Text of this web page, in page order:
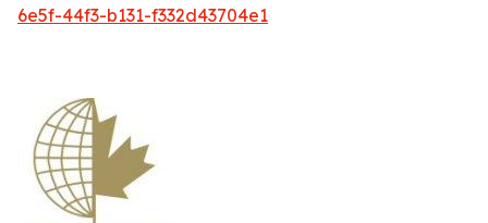
6e5f-44f3-b131-f332d43704e1